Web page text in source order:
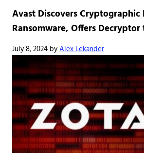
Avast Discovers Cryptographic
Ransomware, Offers
July 8, 2024 byAlex Lekander